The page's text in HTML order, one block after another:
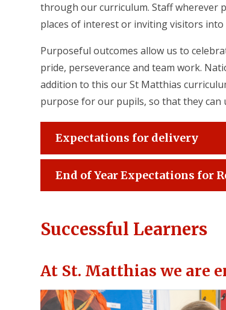
through our curriculum. Staff wherever
places of interest or inviting visitors into
Purposeful outcomes allow us to
pride, perseverance and team work.
addition to this our St Matthias
purpose for our pupils, so that they can
Expectations for delivery
End of Year Expectations for
Successful Learners
At St. Matthias we are